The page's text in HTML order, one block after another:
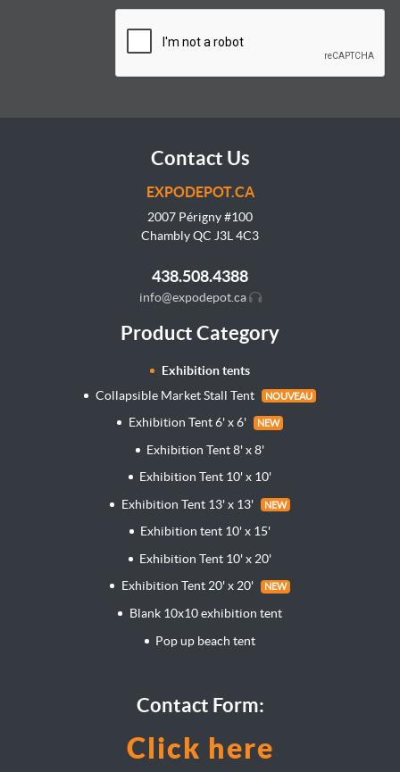
Contact Us
EXPODEPOT.CA
2007 Périgny #100
Chambly QC J3L 4C3
438.508.4388
info@expodepot.ca
Product Category
Exhibition tents
Collapsible Market Stall Tent
NOUVEAU
Exhibition Tent 6' x 6' NEW
Exhibition Tent 8' x 8'
Exhibition Tent 10' x 10'
Exhibition Tent 13' x 13'
NEW
Exhibition tent 10' x 15'
Exhibition Tent 10' x 20'
Exhibition Tent 20' x 20'
NEW
Blank 10x10 exhibition tent
Pop up beach tent
Contact Form:
Click here